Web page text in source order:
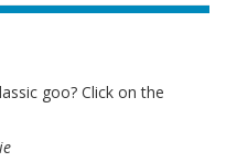
goo? Click on the